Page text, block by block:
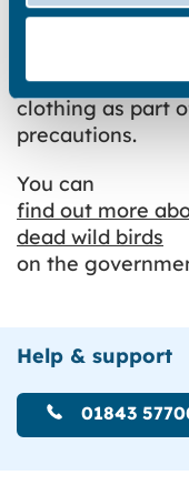
Trained officers
responsible for
dead wild birds.
clothing as part
precautions.
You can
find out more
dead wild birds
on the
Help & support
01843